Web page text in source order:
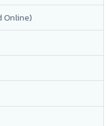
Online)